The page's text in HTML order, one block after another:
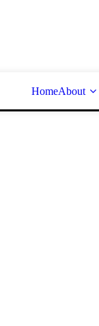
HomeAbout